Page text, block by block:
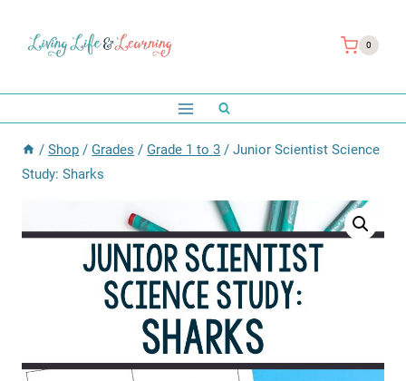
0
/ Shop / Grades / Grade 1 to 3 / Junior Scientist Science
Study: Sharks